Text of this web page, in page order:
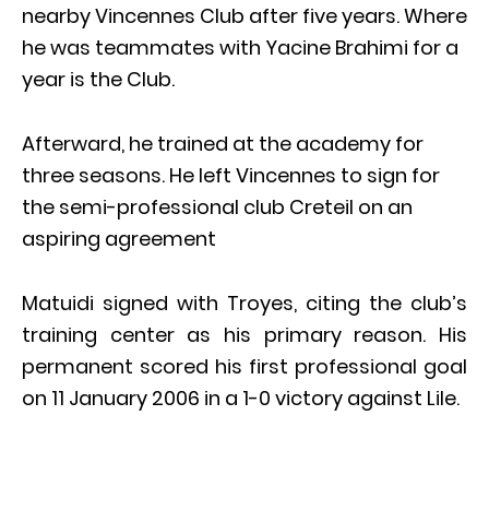
nearby Vincennes Club after five years. Where
he was teammates with Yacine Brahimi for a
year is the Club.
Afterward, he trained at the academy for
three seasons. He left Vincennes to sign for
the semi-professional club Creteil on an
aspiring agreement
Matuidi signed with Troyes, citing the club’s
training center as his primary reason. His
permanent scored his first professional goal
on 11 January 2006 in a 1-0 victory against Lile.